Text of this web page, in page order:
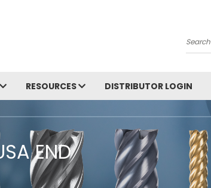
Search
RESOURCES DISTRIBUTOR LOGIN
END